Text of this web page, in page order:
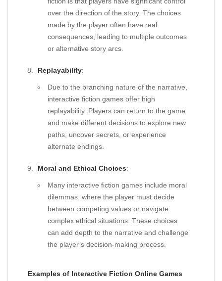
over the direction of the story. The choices
made by the player often have real
consequences, leading to multiple outcomes
or alternative story arcs.
Replayability:
Due to the branching nature of the narrative,
interactive fiction games offer high
replayability. Players can return to the game
and make different decisions to explore new
paths, uncover secrets, or experience
alternate endings.
Moral and Ethical Choices:
Many interactive fiction games include moral
dilemmas, where the player must decide
between competing values or navigate
complex ethical situations. These choices
can add depth to the narrative and challenge
the player’s decision-making process.
Examples of Interactive Fiction Online Games